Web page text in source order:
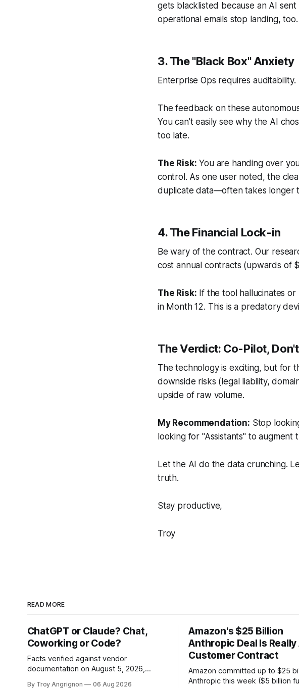
gets blacklisted because an AI
operational emails stop landing,
3. The "Black Box" Anxiety
Enterprise Ops requires
The feedback on these
You can’t easily seewhythe AI
too late.
The Risk: You are handing over
control. As one user noted, the
duplicate data—often takes longer
4. The Financial Lock-in
Be wary of the contract. Our
cost annual contracts (upwards of
The Risk: If the tool hallucinates
in Month 12. This is a predatory
The Verdict: Co-Pilot,
The technology is exciting, but for
downside risks (legal liability,
upside of raw volume.
My Recommendation: Stop
looking for "Assistants" to augment
Let the AI do the data crunching.
truth.
Stay productive,
Troy
READ MORE
ChatGPT or Claude? Chat,
Coworking or Code?
Facts verified against vendor
documentation on August 5, 2026,
By Troy Angrignon 06 Aug 2026
Amazon's $25 Billion
Anthropic Deal Is Really
Customer Contract
Amazon committed up to $25
Anthropic this week ($5 billion